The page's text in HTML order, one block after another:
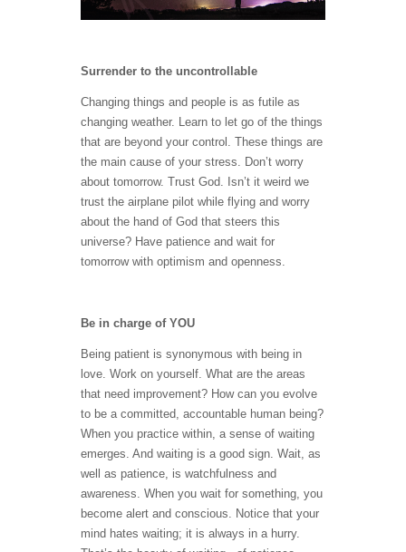
Surrender to the uncontrollable
Changing things and people is as futile as
changing weather. Learn to let go of the things
that are beyond your control. These things are
the main cause of your stress. Don’t worry
about tomorrow. Trust God. Isn’t it weird we
trust the airplane pilot while flying and worry
about the hand of God that steers this
universe? Have patience and wait for
tomorrow with optimism and openness.
Be in charge of YOU
Being patient is synonymous with being in
love. Work on yourself. What are the areas
that need improvement? How can you evolve
to be a committed, accountable human being?
When you practice within, a sense of waiting
emerges. And waiting is a good sign. Wait, as
well as patience, is watchfulness and
awareness. When you wait for something, you
become alert and conscious. Notice that your
mind hates waiting; it is always in a hurry.